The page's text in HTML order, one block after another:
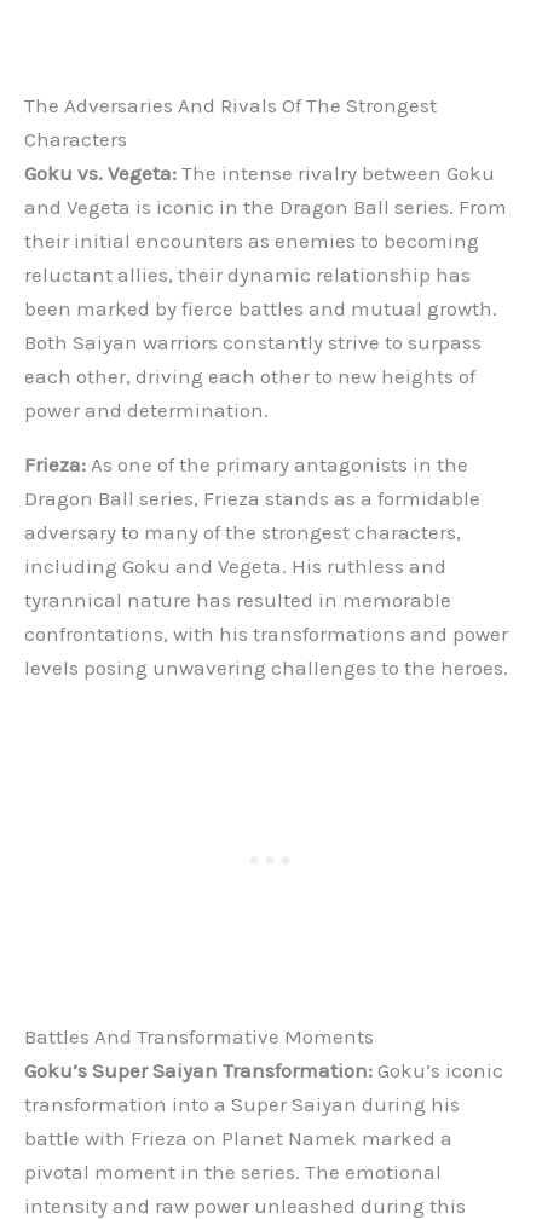
The Adversaries And Rivals Of The Strongest
Characters
Goku vs. Vegeta: The intense rivalry between Goku
and Vegeta is iconic in the Dragon Ball series. From
their initial encounters as enemies to becoming
reluctant allies, their dynamic relationship has
been marked by fierce battles and mutual growth.
Both Saiyan warriors constantly strive to surpass
each other, driving each other to new heights of
power and determination.
Frieza: As one of the primary antagonists in the
Dragon Ball series, Frieza stands as a formidable
adversary to many of the strongest characters,
including Goku and Vegeta. His ruthless and
tyrannical nature has resulted in memorable
confrontations, with his transformations and power
levels posing unwavering challenges to the heroes.
Battles And Transformative Moments
Goku’s Super Saiyan Transformation: Goku’s iconic
transformation into a Super Saiyan during his
battle with Frieza on Planet Namek marked a
pivotal moment in the series. The emotional
intensity and raw power unleashed during this